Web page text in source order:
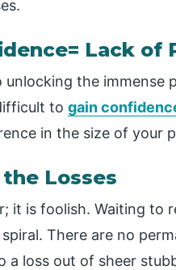
Lack of
unlocking the
togain
in the size of your
the Losses
it is foolish. Waiting to
There are no
a loss out of sheer